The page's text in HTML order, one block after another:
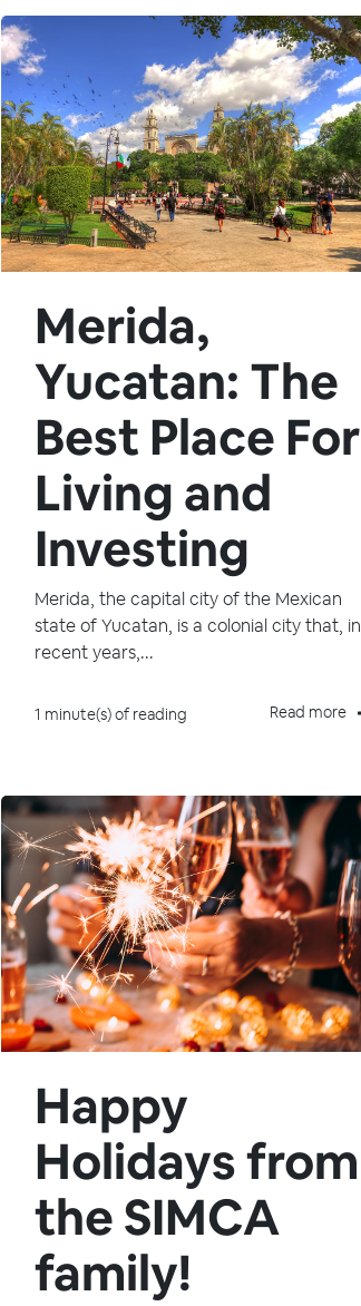
Merida,
Yucatan: The
Best Place For
Living and
Investing
Merida, the capital city of the Mexican
state of Yucatan, is a colonial city that, in
recent years,...
1 minute(s) of reading Read more
Happy
Holidays from
the SIMCA
family!